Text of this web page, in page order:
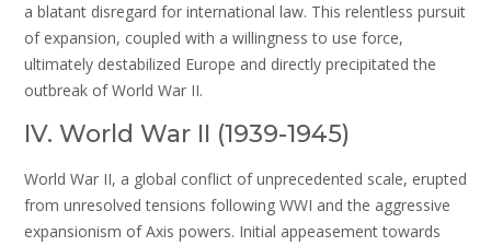
a blatant disregard for international law. This relentless pursuit
of expansion, coupled with a willingness to use force,
ultimately destabilized Europe and directly precipitated the
outbreak of World War II.
IV. World War II (1939-1945)
World War II, a global conflict of unprecedented scale, erupted
from unresolved tensions following WWI and the aggressive
expansionism of Axis powers. Initial appeasement towards